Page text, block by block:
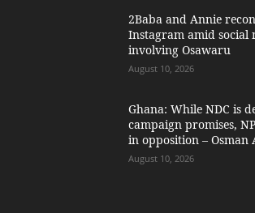
2Baba and Annie
Instagram amid social
involving Osawaru
August 10, 2026
Ghana: While NDC is
campaign promises,
in opposition – Osman
August 10, 2026